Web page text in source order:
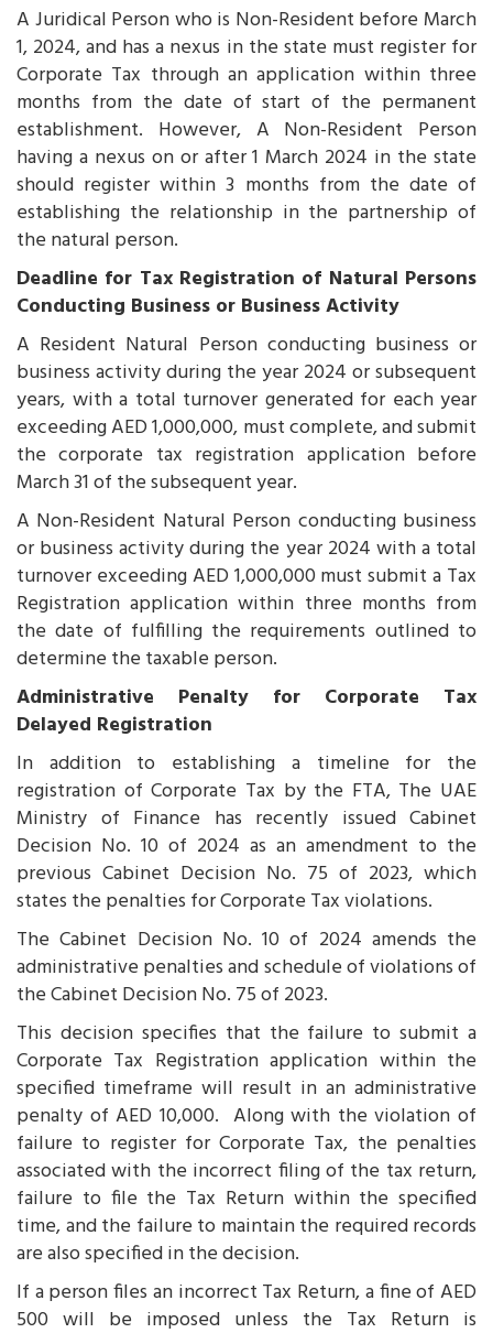
A Juridical Person who is Non-Resident before March
1, 2024, and has a nexus in the state must register for
Corporate Tax through an application within three
months from the date of start of the permanent
establishment. However, A Non-Resident Person
having a nexus on or after 1 March 2024 in the state
should register within 3 months from the date of
establishing the relationship in the partnership of
the natural person.
Deadline for Tax Registration of Natural Persons
Conducting Business or Business Activity
A Resident Natural Person conducting business or
business activity during the year 2024 or subsequent
years, with a total turnover generated for each year
exceeding AED 1,000,000, must complete, and submit
the corporate tax registration application before
March 31 of the subsequent year.
A Non-Resident Natural Person conducting business
or business activity during the year 2024 with a total
turnover exceeding AED 1,000,000 must submit a Tax
Registration application within three months from
the date of fulfilling the requirements outlined to
determine the taxable person.
Administrative Penalty for Corporate Tax
Delayed Registration
In addition to establishing a timeline for the
registration of Corporate Tax by the FTA, The UAE
Ministry of Finance has recently issued Cabinet
Decision No. 10 of 2024 as an amendment to the
previous Cabinet Decision No. 75 of 2023, which
states the penalties for Corporate Tax violations.
The Cabinet Decision No. 10 of 2024 amends the
administrative penalties and schedule of violations of
the Cabinet Decision No. 75 of 2023.
This decision specifies that the failure to submit a
Corporate Tax Registration application within the
specified timeframe will result in an administrative
penalty of AED 10,000. Along with the violation of
failure to register for Corporate Tax, the penalties
associated with the incorrect filing of the tax return,
failure to file the Tax Return within the specified
time, and the failure to maintain the required records
are also specified in the decision.
If a person files an incorrect Tax Return, a fine of AED
500 will be imposed unless the Tax Return is